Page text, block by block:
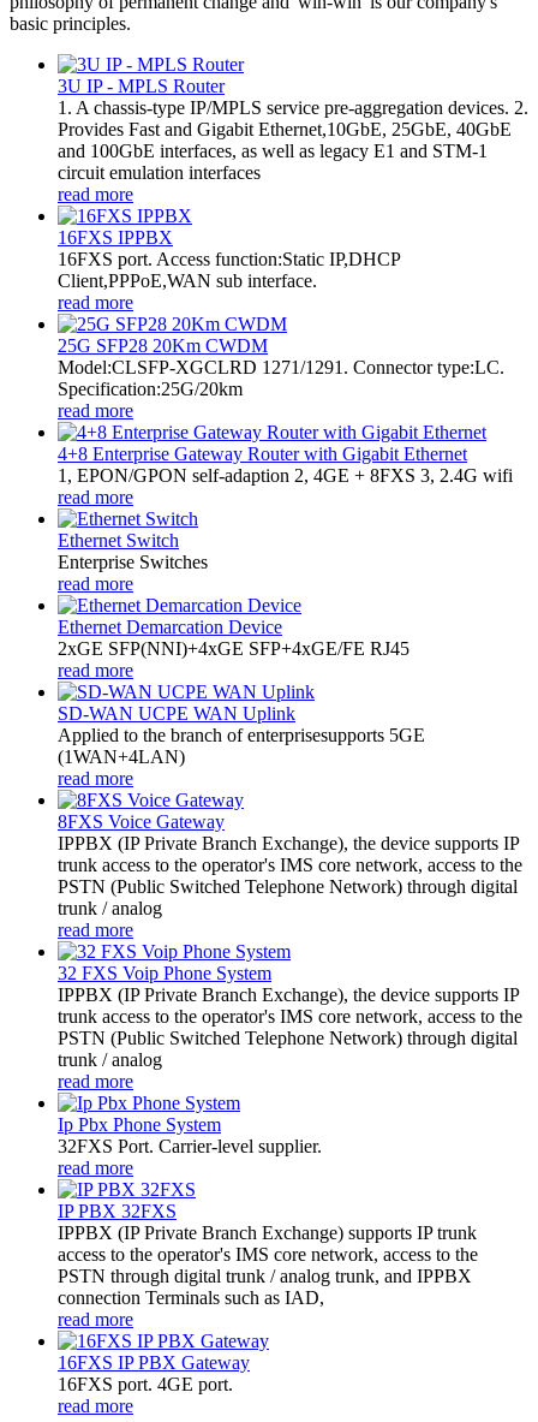
basic principles.
3U IP - MPLS Router
1. A chassis-type IP/MPLS service pre-aggregation devices. 2.
Provides Fast and Gigabit Ethernet,10GbE, 25GbE, 40GbE
and 100GbE interfaces, as well as legacy E1 and STM-1
circuit emulation interfaces
read more
16FXS IPPBX
16FXS port. Access function:Static IP,DHCP
Client,PPPoE,WAN sub interface.
read more
25G SFP28 20Km CWDM
Model:CLSFP-XGCLRD 1271/1291. Connector type:LC.
Specification:25G/20km
read more
4+8 Enterprise Gateway Router with Gigabit Ethernet
1, EPON/GPON self-adaption 2, 4GE + 8FXS 3, 2.4G wifi
read more
Ethernet Switch
Enterprise Switches
read more
Ethernet Demarcation Device
2xGE SFP(NNI)+4xGE SFP+4xGE/FE RJ45
read more
SD-WAN UCPE WAN Uplink
Applied to the branch of enterprisesupports 5GE
(1WAN+4LAN)
read more
8FXS Voice Gateway
​IPPBX (IP Private Branch Exchange), the device supports IP
trunk access to the operator's IMS core network, access to the
PSTN (Public Switched Telephone Network) through digital
trunk / analog
read more
32 FXS Voip Phone System
​IPPBX (IP Private Branch Exchange), the device supports IP
trunk access to the operator's IMS core network, access to the
PSTN (Public Switched Telephone Network) through digital
trunk / analog
read more
Ip Pbx Phone System
32FXS Port. Carrier-level supplier.
read more
IP PBX 32FXS
​IPPBX (IP Private Branch Exchange) supports IP trunk
access to the operator's IMS core network, access to the
PSTN through digital trunk / analog trunk, and IPPBX
connection Terminals such as IAD,
read more
16FXS IP PBX Gateway
16FXS port. 4GE port.
read more